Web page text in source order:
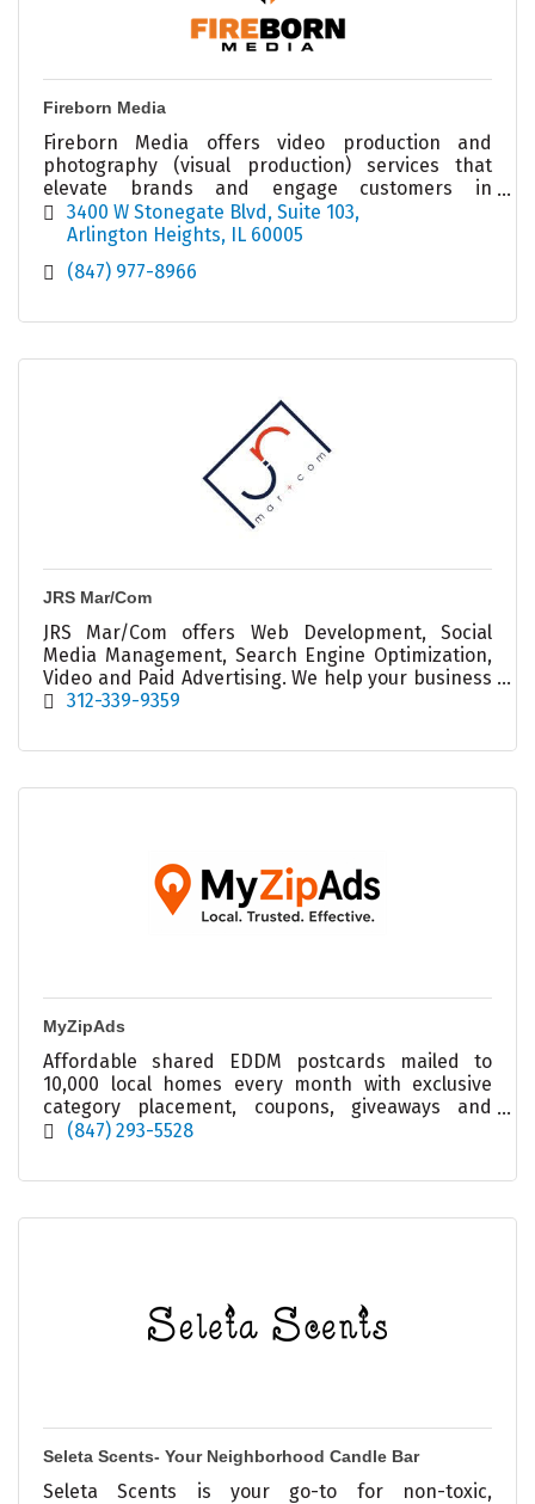
Fireborn Media
Fireborn Media offers video production and
photography (visual production) services that
elevate brands and engage customers in
marketing and social media outlets.
3400 W Stonegate Blvd Suite 103
Arlington Heights IL 60005
(847) 977-8966
JRS Mar/Com
JRS Mar/Com offers Web Development, Social
Media Management, Search Engine Optimization,
Video and Paid Advertising. We help your business
#BeSeen and #BeHeard across Digital Marketing
312-339-9359
MyZipAds
Affordable shared EDDM postcards mailed to
10,000 local homes every month with exclusive
category placement, coupons, giveaways and
ongoing local visibility.
(847) 293-5528
Seleta Scents- Your Neighborhood Candle Bar
Seleta Scents is your go-to for non-toxic,